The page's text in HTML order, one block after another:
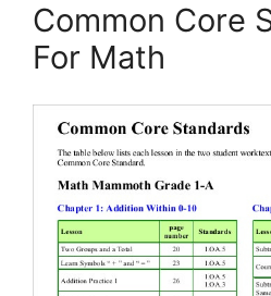
Common Core
For Math